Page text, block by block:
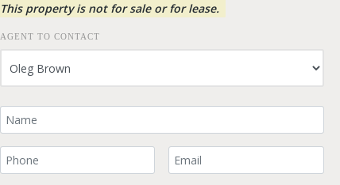
This property is not for sale or for lease.
AGENT TO CONTACT
Your Name
Your Phone Number Your Email